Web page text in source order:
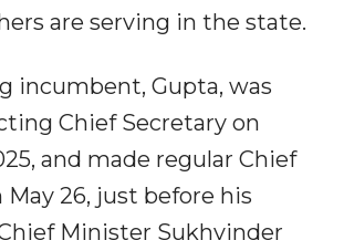
are serving in the state.
incumbent, Gupta, was
Chief Secretary on
and made regular Chief
May 26, just before his
Minister Sukhvinder